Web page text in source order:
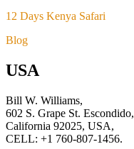
12 Days Kenya Safari
Blog
USA
Bill W. Williams,
602 S. Grape St. Escondido,
California 92025, USA,
CELL: +1 760-807-1456.